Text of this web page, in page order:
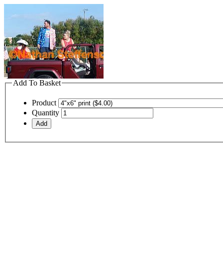
Add To Basket
Product
Quantity